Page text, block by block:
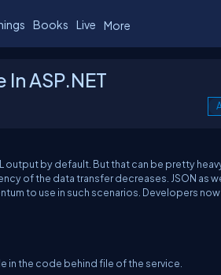
Books Live More
ASP.NET
output by default. But that can be pretty
of the data transfer decreases. JSON as
to use in such scenarios. Developers now
in the code behind file of the service.